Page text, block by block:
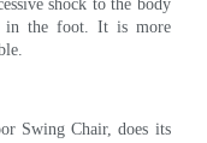
shock to the body
in the foot. It is more
Swing Chair, does its